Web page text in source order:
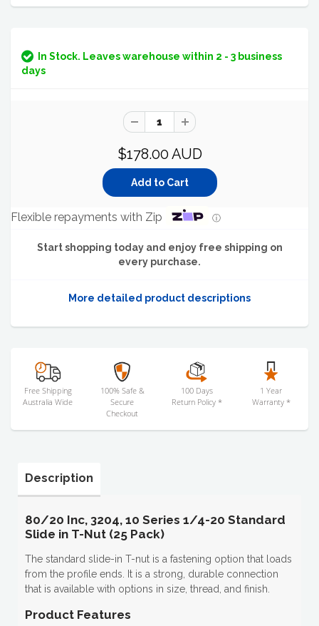
In Stock. Leaves warehouse within 2 - 3 business
days
$178.00 AUD
Flexible repayments with Zip ⓘ
Start shopping today and enjoy free shipping on
every purchase.
More detailed product descriptions
Free Shipping
Australia Wide
100% Safe &
Secure
Checkout
100 Days
Return Policy *
1 Year
Warranty *
Description
80/20 Inc, 3204, 10 Series 1/4-20 Standard
Slide in T-Nut (25 Pack)
The standard slide-in T-nut is a fastening option that loads
from the profile ends. It is a strong, durable connection
that is available with options in size, thread, and finish.
Product Features